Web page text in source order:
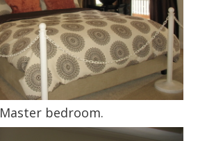
Master bedroom.